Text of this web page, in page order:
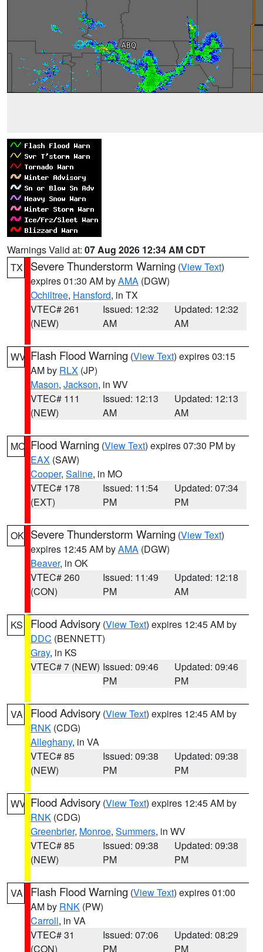
Warnings Valid at: 07 Aug 2026 12:34 AM CDT
TX
Severe Thunderstorm Warning (View Text)
expires 01:30 AM byAMA (DGW)
Ochiltree, Hansford, in TX
VTEC# 261
(NEW)
Issued: 12:32
AM
Updated: 12:32
AM
WV Flash Flood Warning (View Text) expires 03:15
AM by RLX (JP)
Mason, Jackson, in WV
VTEC# 111
(NEW)
Issued: 12:13
AM
Updated: 12:13
AM
MO Flood Warning (View Text) expires 07:30 PM by
EAX (SAW)
Cooper, Saline, in MO
VTEC# 178
(EXT)
Issued: 11:54
PM
Updated: 07:34
PM
OK Severe Thunderstorm Warning (View Text)
expires 12:45 AM byAMA (DGW)
Beaver, in OK
VTEC# 260
(CON)
Issued: 11:49
PM
Updated: 12:18
AM
KS Flood Advisory (View Text) expires 12:45 AM by
DDC (BENNETT)
Gray, in KS
VTEC# 7 (NEW) Issued: 09:46
PM
Updated: 09:46
PM
VA Flood Advisory (View Text) expires 12:45 AM by
RNK (CDG)
Alleghany, in VA
VTEC# 85
(NEW)
Issued: 09:38
PM
Updated: 09:38
PM
WV Flood Advisory (View Text) expires 12:45 AM by
RNK (CDG)
Greenbrier, Monroe, Summers, in WV
VTEC# 85
(NEW)
Issued: 09:38
PM
Updated: 09:38
PM
VA Flash Flood Warning (View Text) expires 01:00
AM by RNK (PW)
Carroll, in VA
VTEC# 31
(CON)
Issued: 07:06
PM
Updated: 08:29
PM